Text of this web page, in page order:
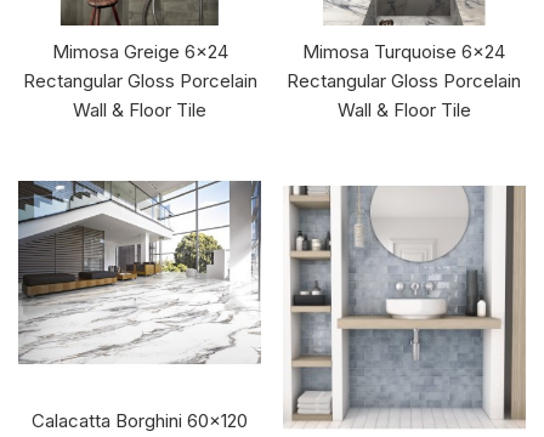
Mimosa Greige 6x24
Rectangular Gloss Porcelain
Wall & Floor Tile
Mimosa Turquoise 6x24
Rectangular Gloss Porcelain
Wall & Floor Tile
Calacatta Borghini 60x120